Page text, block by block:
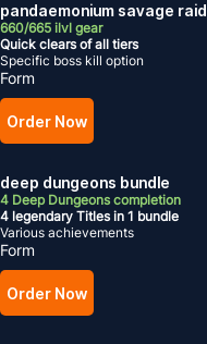
pandaemonium savage raid
660/665 ilvl gear
Quick clears of all tiers
Specific boss kill option
Form
Order Now
deep dungeons bundle
4 Deep Dungeons completion
4 legendary Titles in 1 bundle
Various achievements
Form
Order Now